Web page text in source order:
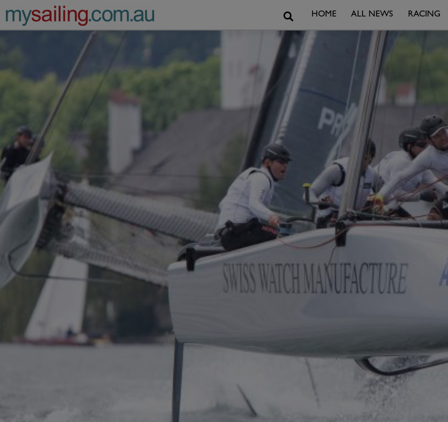
Main Navigation SearchHOME ALL NEWS RACING